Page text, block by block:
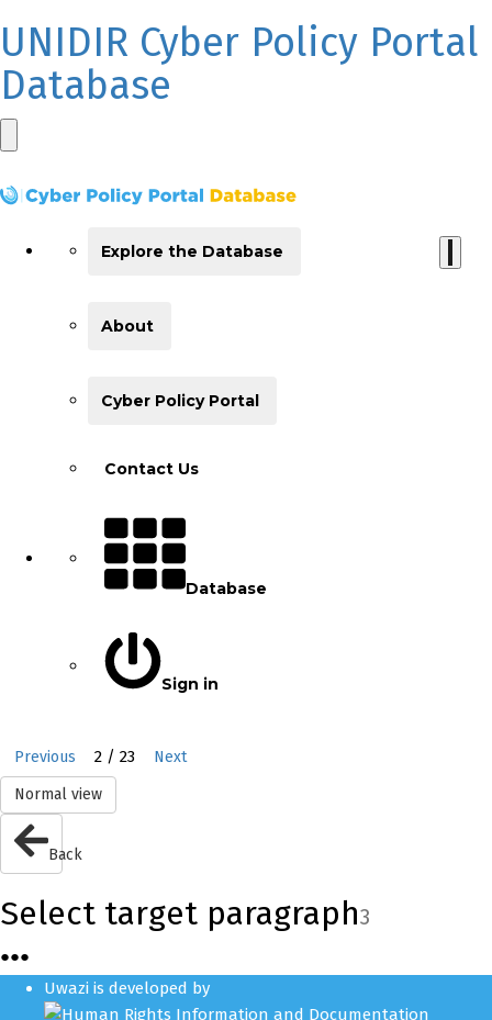
UNIDIR Cyber Policy Portal
Database
Explore the Database
About
Cyber Policy Portal
Contact Us
Database
Sign in
Previous 2 / 23
Next
Normal view
Back
Select target paragraph3
●●●
Uwazi is developed by